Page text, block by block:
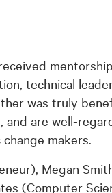
technical
was truly
and are well-
makers.
Megan
(Computer